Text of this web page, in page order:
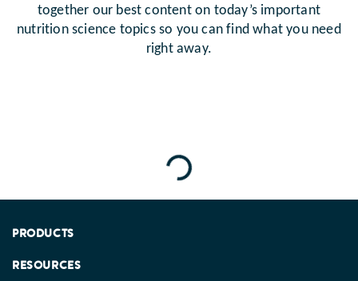
together our best content on today’s important
nutrition science topics so you can find what you need
right away.
Loading...
PRODUCTS
RESOURCES